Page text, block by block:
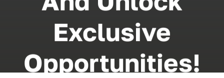
Exclusive
Opportunities!